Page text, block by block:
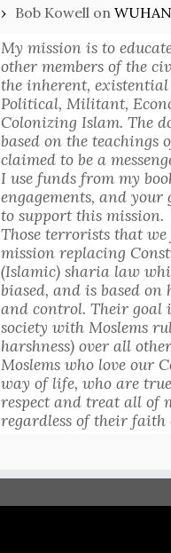
Bob Kowell on
My mission is to
other members of the
the inherent,
Political, Militant,
Colonizing Islam. The
based on the teachings
claimed to be a
I use funds from my
engagements, and your
to support this mission.
Those terrorists that
mission replacing
(Islamic) sharia law
biased, and is based
and control. Their goal
society with Moslems
harshness) over all
Moslems who love our
way of life, who are
respect and treat all of
regardless of their faith